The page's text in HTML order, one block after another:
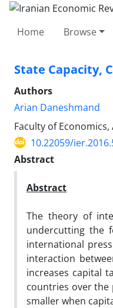
Home Browse
State Capacity,
Authors
Arian Daneshmand
Faculty of
10.22059/
Abstract
Abstract
The theory of
undercutting the
international
interaction
increases capital
countries over the
smaller when